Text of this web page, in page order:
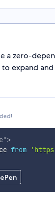
a zero-
expand
">
from